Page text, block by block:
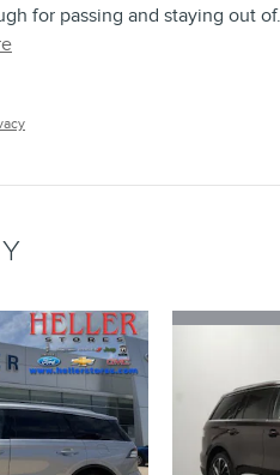
for passing and staying out of